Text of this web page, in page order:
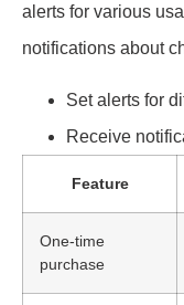
alerts for various
notifications about
Set alerts for
Receive
Feature
One-time
purchase